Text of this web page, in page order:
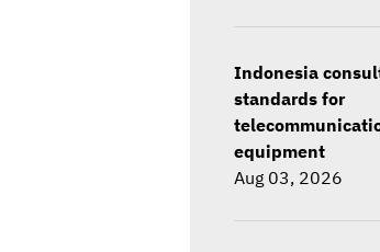
Indonesia
standards for
equipment
Aug 03, 2026